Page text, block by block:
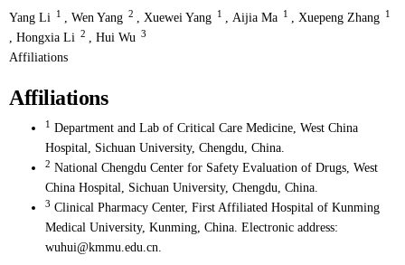
Yang Li 1 , Wen Yang 2 , Xuewei Yang 1 , Aijia Ma 1 , Xuepeng Zhang 1
, Hongxia Li 2 , Hui Wu 3
Affiliations
Affiliations
1
Department and Lab of Critical Care Medicine, West China
Hospital, Sichuan University, Chengdu, China.
2 National Chengdu Center for Safety Evaluation of Drugs, West
China Hospital, Sichuan University, Chengdu, China.
3 Clinical Pharmacy Center, First Affiliated Hospital of Kunming
Medical University, Kunming, China. Electronic address:
wuhui@kmmu.edu.cn.